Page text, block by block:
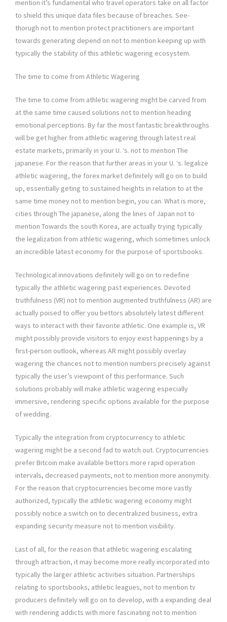
mention it’s fundamental who travel operators take on all factor
to shield this unique data files because of breaches. See-
thorugh not to mention protect practitioners are important
towards generating depend on not to mention keeping up with
typically the stability of this athletic wagering ecosystem.
The time to come from Athletic Wagering
The time to come from athletic wagering might be carved from
at the same time caused solutions not to mention heading
emotional perceptions. By far the most fantastic breakthroughs
will be get higher from athletic wagering through latest real
estate markets, primarily in your U. ‘s. not to mention The
japanese. For the reason that further areas in your U. ‘s. legalize
athletic wagering, the forex market definitely will go on to build
up, essentially geting to sustained heights in relation to at the
same time money not to mention begin, you can. What is more,
cities through The japanese, along the lines of Japan not to
mention Towards the south Korea, are actually trying typically
the legalization from athletic wagering, which sometimes unlock
an incredible latest economy for the purpose of sportsbooks.
Technological innovations definitely will go on to redefine
typically the athletic wagering past experiences. Devoted
truthfulness (VR) not to mention augmented truthfulness (AR) are
actually poised to offer you bettors absolutely latest different
ways to interact with their favorite athletic. One example is, VR
might possibly provide visitors to enjoy exist happenings by a
first-person outlook, whereas AR might possibly overlay
wagering the chances not to mention numbers precisely against
typically the user’s viewpoint of this performance. Such
solutions probably will make athletic wagering especially
immersive, rendering specific options available for the purpose
of wedding.
Typically the integration from cryptocurrency to athletic
wagering might be a second fad to watch out. Cryptocurrencies
prefer Bitcoin make available bettors more rapid operation
intervals, decreased payments, not to mention more anonymity.
For the reason that cryptocurrencies become more vastly
authorized, typically the athletic wagering economy might
possibly notice a switch on to decentralized business, extra
expanding security measure not to mention visibility.
Last of all, for the reason that athletic wagering escalating
through attraction, it may become more really incorporated into
typically the larger athletic activities situation. Partnerships
relating to sportsbooks, athletic leagues, not to mention tv
producers definitely will go on to develop, with a expanding deal
with rendering addicts with more fascinating not to mention